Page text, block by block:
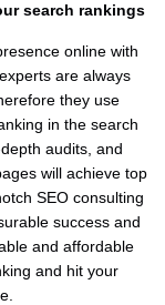
search rankings
online with
are always
they use
in the search
audits, and
will achieve top
SEO consulting
success and
and affordable
and hit your